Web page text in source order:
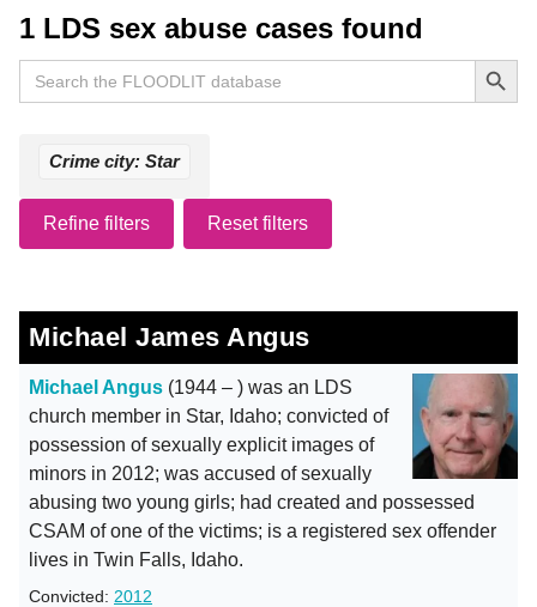
1 LDS sex abuse cases found
Search
for:
Search Button
Crime city: Star
Refine filters Reset filters
Michael James Angus
Michael Angus (1944 – ) was an LDS
church member in Star, Idaho; convicted of
possession of sexually explicit images of
minors in 2012; was accused of sexually
abusing two young girls; had created and possessed
CSAM of one of the victims; is a registered sex offender
lives in Twin Falls, Idaho.
Convicted: 2012